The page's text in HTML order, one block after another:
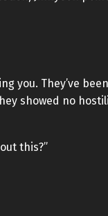
you. They’ve
showed no
this?”